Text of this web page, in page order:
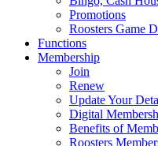
Promotions
Roosters Game
Functions
Membership
Join
Renew
Update Your
Digital
Benefits of
Roosters